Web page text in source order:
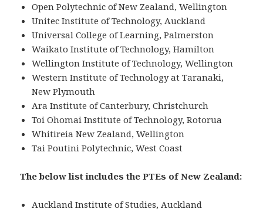
Open Polytechnic of New Zealand, Wellington
Unitec Institute of Technology, Auckland
Universal College of Learning, Palmerston
Waikato Institute of Technology, Hamilton
Wellington Institute of Technology, Wellington
Western Institute of Technology at Taranaki,
New Plymouth
Ara Institute of Canterbury, Christchurch
Toi Ohomai Institute of Technology, Rotorua
Whitireia New Zealand, Wellington
Tai Poutini Polytechnic, West Coast
The below list includes the PTEs of New Zealand:
Auckland Institute of Studies, Auckland